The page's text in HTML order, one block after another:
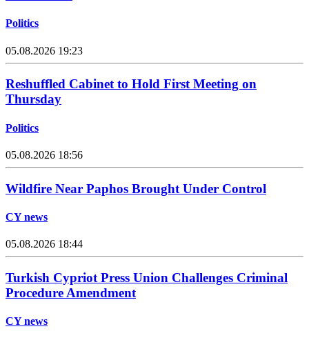
Politics
05.08.2026 19:23
Reshuffled Cabinet to Hold First Meeting on
Thursday
Politics
05.08.2026 18:56
Wildfire Near Paphos Brought Under Control
CY news
05.08.2026 18:44
Turkish Cypriot Press Union Challenges Criminal
Procedure Amendment
CY news